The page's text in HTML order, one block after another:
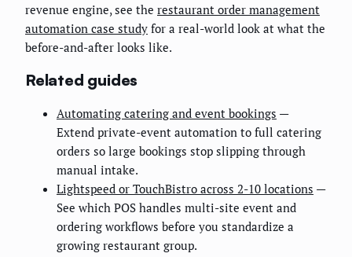
revenue engine, see the restaurant order management
automation case study for a real-world look at what the
before-and-after looks like.
Related guides
Automating catering and event bookings —
Extend private-event automation to full catering
orders so large bookings stop slipping through
manual intake.
Lightspeed or TouchBistro across 2-10 locations —
See which POS handles multi-site event and
ordering workflows before you standardize a
growing restaurant group.